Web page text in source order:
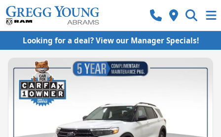
Looking for a deal? View our Manager Specials!